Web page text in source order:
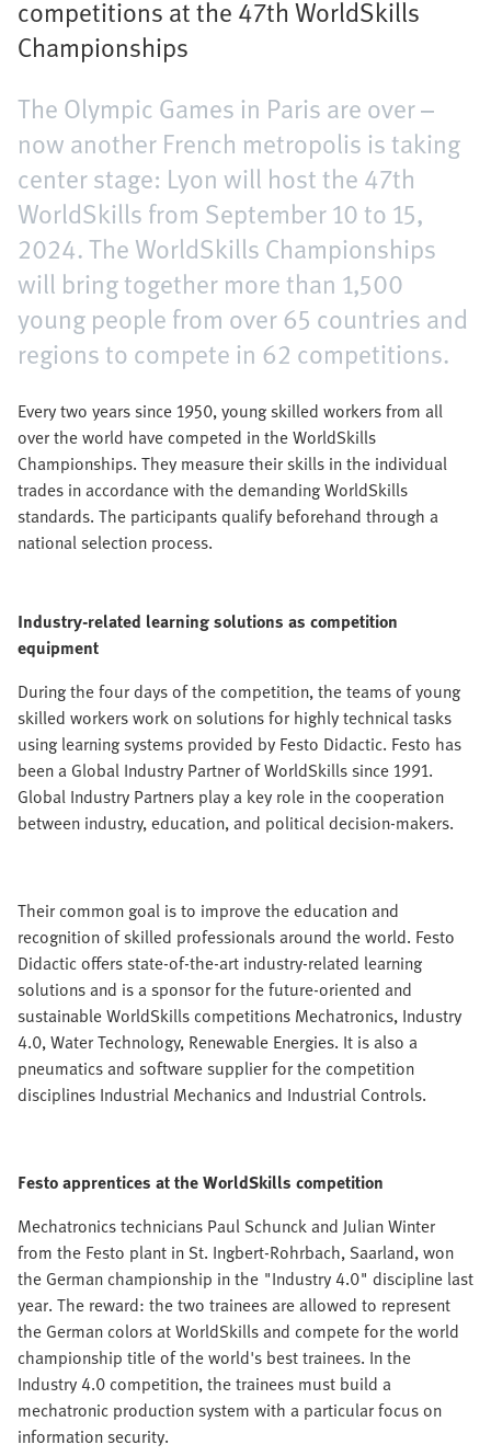
competitions at the 47th WorldSkills
Championships
The Olympic Games in Paris are over –
now another French metropolis is taking
center stage: Lyon will host the 47th
WorldSkills from September 10 to 15,
2024. The WorldSkills Championships
will bring together more than 1,500
young people from over 65 countries and
regions to compete in 62 competitions.
Every two years since 1950, young skilled workers from all
over the world have competed in the WorldSkills
Championships. They measure their skills in the individual
trades in accordance with the demanding WorldSkills
standards. The participants qualify beforehand through a
national selection process.
Industry-related learning solutions as competition
equipment
During the four days of the competition, the teams of young
skilled workers work on solutions for highly technical tasks
using learning systems provided by Festo Didactic. Festo has
been a Global Industry Partner of WorldSkills since 1991.
Global Industry Partners play a key role in the cooperation
between industry, education, and political decision-makers.
Their common goal is to improve the education and
recognition of skilled professionals around the world. Festo
Didactic offers state-of-the-art industry-related learning
solutions and is a sponsor for the future-oriented and
sustainable WorldSkills competitions Mechatronics, Industry
4.0, Water Technology, Renewable Energies. It is also a
pneumatics and software supplier for the competition
disciplines Industrial Mechanics and Industrial Controls.
Festo apprentices at the WorldSkills competition
Mechatronics technicians Paul Schunck and Julian Winter
from the Festo plant in St. Ingbert-Rohrbach, Saarland, won
the German championship in the "Industry 4.0" discipline last
year. The reward: the two trainees are allowed to represent
the German colors at WorldSkills and compete for the world
championship title of the world's best trainees. In the
Industry 4.0 competition, the trainees must build a
mechatronic production system with a particular focus on
information security.